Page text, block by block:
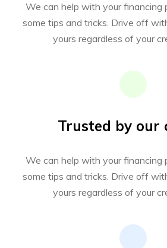
We can help with your financing
some tips and tricks. Drive off
yours regardless of your
Trusted by our
We can help with your financing
some tips and tricks. Drive off
yours regardless of your